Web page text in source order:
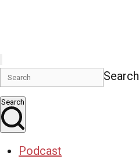
Search
Search
Podcast